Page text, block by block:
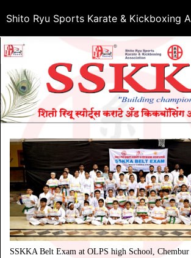
SSKKA Belt Exam at OLPS high School,